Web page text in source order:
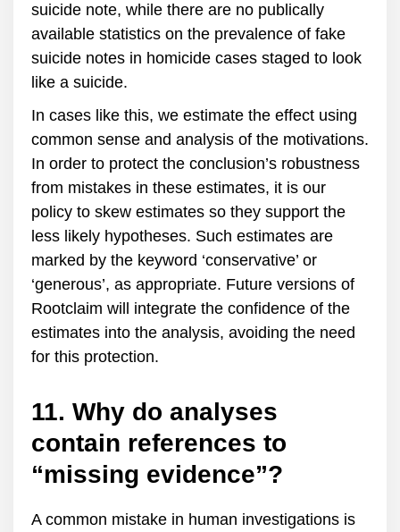
suicide note, while there are no publically
available statistics on the prevalence of fake
suicide notes in homicide cases staged to look
like a suicide.
In cases like this, we estimate the effect using
common sense and analysis of the motivations.
In order to protect the conclusion’s robustness
from mistakes in these estimates, it is our
policy to skew estimates so they support the
less likely hypotheses. Such estimates are
marked by the keyword ‘conservative’ or
‘generous’, as appropriate. Future versions of
Rootclaim will integrate the confidence of the
estimates into the analysis, avoiding the need
for this protection.
11. Why do analyses
contain references to
“missing evidence”?
A common mistake in human investigations is